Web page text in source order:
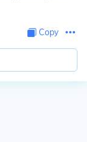
Copy